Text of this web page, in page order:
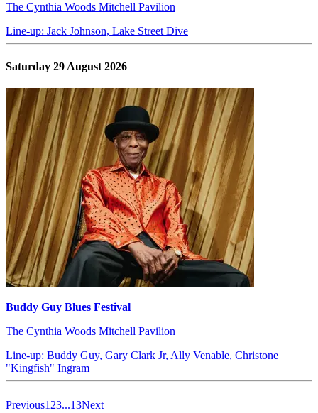
The Cynthia Woods Mitchell Pavilion
Line-up: Jack Johnson, Lake Street Dive
Saturday 29 August 2026
Buddy Guy Blues Festival
The Cynthia Woods Mitchell Pavilion
Line-up: Buddy Guy, Gary Clark Jr, Ally Venable, Christone
"Kingfish" Ingram
Previous1 23...13Next